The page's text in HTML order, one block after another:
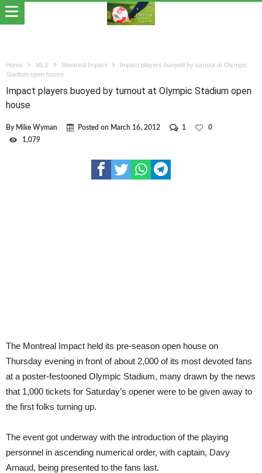
Home MLS Montreal Impact
Impact players buoyed by turnout at Olympic
Stadium open house
Impact players buoyed by turnout at Olympic Stadium open
house
By Mike Wyman Posted on March 16, 2012 1
0
1,079
The Montreal Impact held its pre-season open house on
Thursday evening in front of about 2,000 of its most devoted fans
at a poster-festooned Olympic Stadium, many drawn by the news
that 1,000 tickets for Saturday’s opener were to be given away to
the first folks turning up.
The event got underway with the introduction of the playing
personnel in ascending numerical order, with captain, Davy
Arnaud, being presented to the fans last.